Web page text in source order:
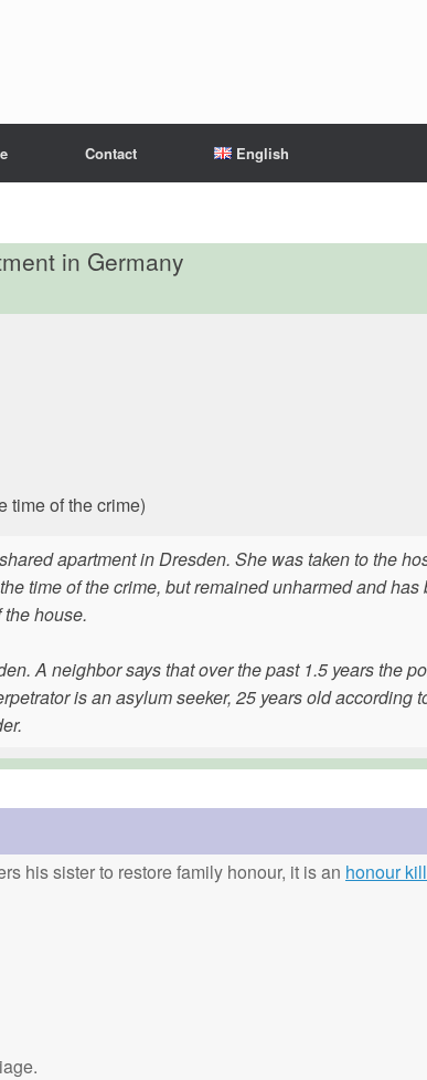
Contact English
in Germany
time of the crime)
apartment in Dresden. She was taken to the
time of the crime, but remained unharmed and has
house.
A neighbor says that over the past 1.5 years the
is an asylum seeker, 25 years old according
his sister to restore family honour, it is an honour